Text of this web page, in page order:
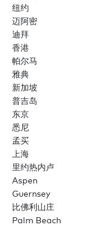
纽约
迈阿密
迪拜
香港
帕尔马
雅典
新加坡
普吉岛
东京
悉尼
孟买
上海
里约热内卢
Aspen
Guernsey
比佛利山庄
Palm Beach